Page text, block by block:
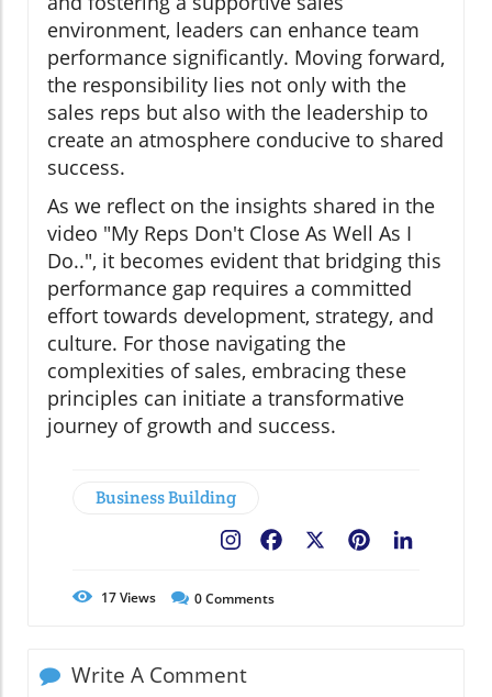
environment, leaders can enhance team
performance significantly. Moving forward,
the responsibility lies not only with the
sales reps but also with the leadership to
create an atmosphere conducive to shared
success.
As we reflect on the insights shared in the
video "My Reps Don't Close As Well As I
Do..", it becomes evident that bridging this
performance gap requires a committed
effort towards development, strategy, and
culture. For those navigating the
complexities of sales, embracing these
principles can initiate a transformative
journey of growth and success.
Business Building
Pinterest
Facebook
17Views 0Comments
Write A Comment